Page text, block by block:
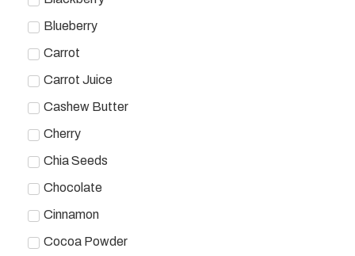
Blueberry
Carrot
Carrot Juice
Cashew Butter
Cherry
Chia Seeds
Chocolate
Cinnamon
Cocoa Powder